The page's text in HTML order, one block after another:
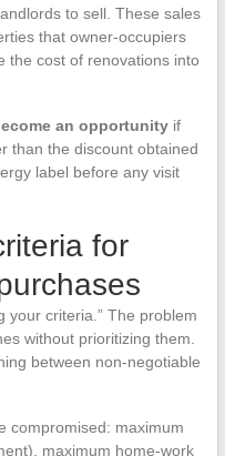
to sell. These sales
that owner-occupiers
the cost of renovations into
an opportunityif
than the discount obtained
label before any visit
for
your criteria.” The problem
without prioritizing them.
between non-negotiable
compromised: maximum
maximum home-work